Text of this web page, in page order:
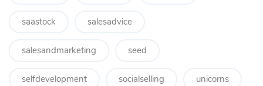
saastock salesadvice
salesandmarketing seed
selfdevelopment socialselling unicorns